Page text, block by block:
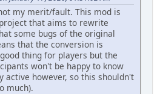
my merit/fault. This mod is
that aims to rewrite
some bugs of the original
that the conversion is
thing for players but the
won't be happy to know
active however, so this shouldn't
much).